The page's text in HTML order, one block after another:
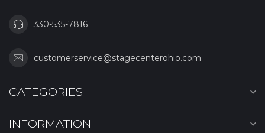
330-535-7816
customerservice@stagecenterohio.com
CATEGORIES
INFORMATION